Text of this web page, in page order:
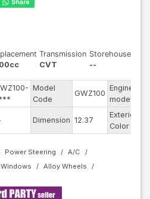
Transmission
CVT
Storehouse
--
Model
Code
GWZ100
Engine
model
Dimension 12.37
Exterior
Color
Power Steering
A/C
Alloy Wheels